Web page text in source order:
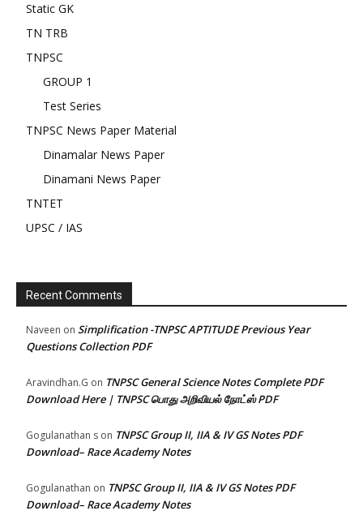
Static GK
TN TRB
TNPSC
GROUP 1
Test Series
TNPSC News Paper Material
Dinamalar News Paper
Dinamani News Paper
TNTET
UPSC / IAS
Recent Comments
Naveen on Simplification -TNPSC APTITUDE Previous Year
Questions Collection PDF
Aravindhan.G on TNPSC General Science Notes Complete PDF
Download Here | TNPSC பொது அறிவியல் நோட்ஸ் PDF
Gogulanathan s on TNPSC Group II, IIA & IV GS Notes PDF
Download– Race Academy Notes
Gogulanathan on TNPSC Group II, IIA & IV GS Notes PDF
Download– Race Academy Notes